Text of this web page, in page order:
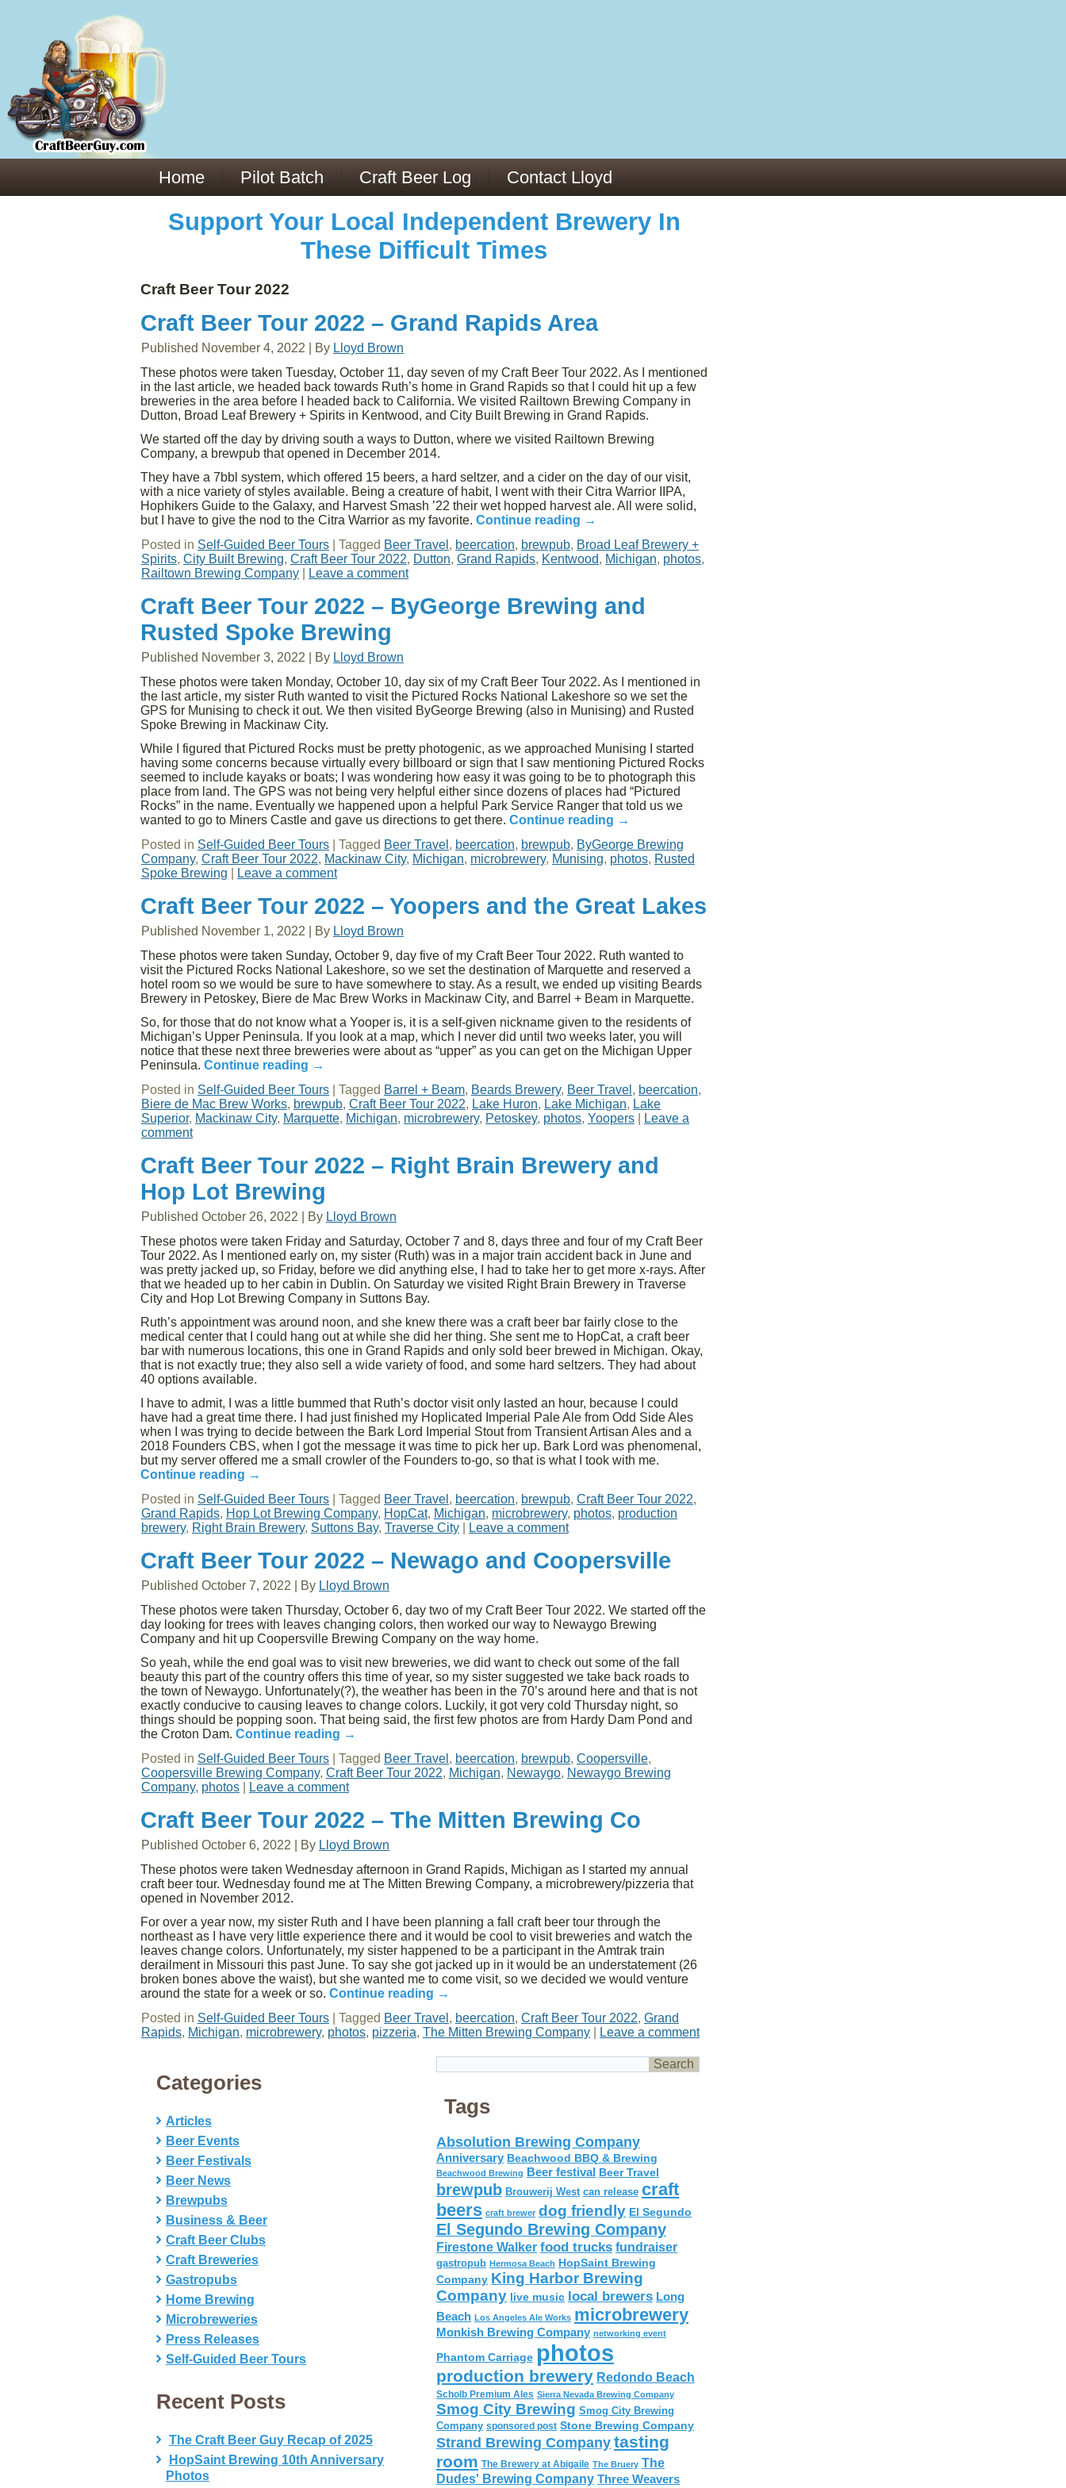
Home Pilot Batch Craft Beer Log Contact Lloyd
Support Your Local Independent Brewery In
These Difficult Times
Craft Beer Tour 2022
Craft Beer Tour 2022 – Grand Rapids Area
Published November 4, 2022 By Lloyd Brown
These photos were taken Tuesday, October 11, day seven of my Craft Beer Tour 2022. As I mentioned
in the last article, we headed back towards Ruth’s home in Grand Rapids so that I could hit up a few
breweries in the area before I headed back to California. We visited Railtown Brewing Company in
Dutton, Broad Leaf Brewery + Spirits in Kentwood, and City Built Brewing in Grand Rapids.
We started off the day by driving south a ways to Dutton, where we visited Railtown Brewing
Company, a brewpub that opened in December 2014.
They have a 7bbl system, which offered 15 beers, a hard seltzer, and a cider on the day of our visit,
with a nice variety of styles available. Being a creature of habit, I went with their Citra Warrior IIPA,
Hophikers Guide to the Galaxy, and Harvest Smash ’22 their wet hopped harvest ale. All were solid,
but I have to give the nod to the Citra Warrior as my favorite. Continue reading →
Posted in Self-Guided Beer Tours Tagged Beer Travel , beercation, brewpub, Broad Leaf Brewery +
Spirits, City Built Brewing, Craft Beer Tour 2022, Dutton, Grand Rapids, Kentwood, Michigan, photos,
Railtown Brewing Company
Leave a comment
Craft Beer Tour 2022 – ByGeorge Brewing and
Rusted Spoke Brewing
Published November 3, 2022 By Lloyd Brown
These photos were taken Monday, October 10, day six of my Craft Beer Tour 2022. As I mentioned in
the last article, my sister Ruth wanted to visit the Pictured Rocks National Lakeshore so we set the
GPS for Munising to check it out. We then visited ByGeorge Brewing (also in Munising) and Rusted
Spoke Brewing in Mackinaw City.
While I figured that Pictured Rocks must be pretty photogenic, as we approached Munising I started
having some concerns because virtually every billboard or sign that I saw mentioning Pictured Rocks
seemed to include kayaks or boats; I was wondering how easy it was going to be to photograph this
place from land. The GPS was not being very helpful either since dozens of places had “Pictured
Rocks” in the name. Eventually we happened upon a helpful Park Service Ranger that told us we
wanted to go to Miners Castle and gave us directions to get there. Continue reading →
Posted in Self-Guided Beer Tours Tagged Beer Travel , beercation, brewpub, ByGeorge Brewing
Company, Craft Beer Tour 2022, Mackinaw City, Michigan, microbrewery, Munising, photos, Rusted
Spoke Brewing
Leave a comment
Craft Beer Tour 2022 – Yoopers and the Great Lakes
Published November 1, 2022 By Lloyd Brown
These photos were taken Sunday, October 9, day five of my Craft Beer Tour 2022. Ruth wanted to
visit the Pictured Rocks National Lakeshore, so we set the destination of Marquette and reserved a
hotel room so we would be sure to have somewhere to stay. As a result, we ended up visiting Beards
Brewery in Petoskey, Biere de Mac Brew Works in Mackinaw City, and Barrel + Beam in Marquette.
So, for those that do not know what a Yooper is, it is a self-given nickname given to the residents of
Michigan’s Upper Peninsula. If you look at a map, which I never did until two weeks later, you will
notice that these next three breweries were about as “upper” as you can get on the Michigan Upper
Peninsula. Continue reading →
Posted in Self-Guided Beer Tours Tagged Barrel + Beam, Beards Brewery, Beer Travel , beercation,
Biere de Mac Brew Works, brewpub, Craft Beer Tour 2022, Lake Huron, Lake Michigan, Lake
Superior, Mackinaw City, Marquette, Michigan, microbrewery, Petoskey, photos, Yoopers
Leave a
comment
Craft Beer Tour 2022 – Right Brain Brewery and
Hop Lot Brewing
Published October 26, 2022 By Lloyd Brown
These photos were taken Friday and Saturday, October 7 and 8, days three and four of my Craft Beer
Tour 2022. As I mentioned early on, my sister (Ruth) was in a major train accident back in June and
was pretty jacked up, so Friday, before we did anything else, I had to take her to get more x-rays. After
that we headed up to her cabin in Dublin. On Saturday we visited Right Brain Brewery in Traverse
City and Hop Lot Brewing Company in Suttons Bay.
Ruth’s appointment was around noon, and she knew there was a craft beer bar fairly close to the
medical center that I could hang out at while she did her thing. She sent me to HopCat, a craft beer
bar with numerous locations, this one in Grand Rapids and only sold beer brewed in Michigan. Okay,
that is not exactly true; they also sell a wide variety of food, and some hard seltzers. They had about
40 options available.
I have to admit, I was a little bummed that Ruth’s doctor visit only lasted an hour, because I could
have had a great time there. I had just finished my Hoplicated Imperial Pale Ale from Odd Side Ales
when I was trying to decide between the Bark Lord Imperial Stout from Transient Artisan Ales and a
2018 Founders CBS, when I got the message it was time to pick her up. Bark Lord was phenomenal,
but my server offered me a small crowler of the Founders to-go, so that is what I took with me.
Continue reading →
Posted in Self-Guided Beer Tours Tagged Beer Travel , beercation, brewpub, Craft Beer Tour 2022,
Grand Rapids, Hop Lot Brewing Company, HopCat, Michigan, microbrewery, photos, production
brewery, Right Brain Brewery, Suttons Bay, Traverse City Leave a comment
Craft Beer Tour 2022 – Newago and Coopersville
Published October 7, 2022 By Lloyd Brown
These photos were taken Thursday, October 6, day two of my Craft Beer Tour 2022. We started off the
day looking for trees with leaves changing colors, then worked our way to Newaygo Brewing
Company and hit up Coopersville Brewing Company on the way home.
So yeah, while the end goal was to visit new breweries, we did want to check out some of the fall
beauty this part of the country offers this time of year, so my sister suggested we take back roads to
the town of Newaygo. Unfortunately(?), the weather has been in the 70’s around here and that is not
exactly conducive to causing leaves to change colors. Luckily, it got very cold Thursday night, so
things should be popping soon. That being said, the first few photos are from Hardy Dam Pond and
the Croton Dam. Continue reading →
Posted in Self-Guided Beer Tours Tagged Beer Travel , beercation, brewpub, Coopersville,
Coopersville Brewing Company, Craft Beer Tour 2022, Michigan, Newaygo, Newaygo Brewing
Company, photos Leave a comment
Craft Beer Tour 2022 – The Mitten Brewing Co
Published October 6, 2022 By Lloyd Brown
These photos were taken Wednesday afternoon in Grand Rapids, Michigan as I started my annual
craft beer tour. Wednesday found me at The Mitten Brewing Company, a microbrewery/pizzeria that
opened in November 2012.
For over a year now, my sister Ruth and I have been planning a fall craft beer tour through the
northeast as I have very little experience there and it would be cool to visit breweries and watch the
leaves change colors. Unfortunately, my sister happened to be a participant in the Amtrak train
derailment in Missouri this past June. To say she got jacked up in it would be an understatement (26
broken bones above the waist), but she wanted me to come visit, so we decided we would venture
around the state for a week or so. Continue reading →
Posted in Self-Guided Beer Tours Tagged Beer Travel , beercation, Craft Beer Tour 2022, Grand
Rapids, Michigan, microbrewery, photos, pizzeria, The Mitten Brewing Company Leave a comment
Categories
Articles
Beer Events
Beer Festivals
Beer News
Brewpubs
Business & Beer
Craft Beer Clubs
Craft Breweries
Gastropubs
Home Brewing
Microbreweries
Press Releases
Self-Guided Beer Tours
Recent Posts
The Craft Beer Guy Recap of 2025
HopSaint Brewing 10th Anniversary
Photos
Tags
Absolution Brewing Company
Anniversary Beachwood BBQ & Brewing
Beachwood Brewing Beer festival Beer Travel
brewpub Brouwerij West can release craft
beers craft brewer dog friendly El Segundo
El Segundo Brewing Company
Firestone Walker food trucks fundraiser
gastropub Hermosa Beach HopSaint Brewing
Company King Harbor Brewing
Company live music local brewers Long
Beach Los Angeles Ale Works microbrewery
Monkish Brewing Company networking event
Phantom Carriage photos
production brewery Redondo Beach
Scholb Premium Ales Sierra Nevada Brewing Company
Smog City Brewing Smog City Brewing
Company sponsored post Stone Brewing Company
Strand Brewing Company tasting
room The Brewery at Abigaile The Bruery The
Dudes' Brewing Company Three Weavers
ACSM Consensus Statement AAS -
Weekly Set Volume and Hypertrophy -
Hydration strategies and electrolytes -
an extensive catalog of pharmaceuticals -